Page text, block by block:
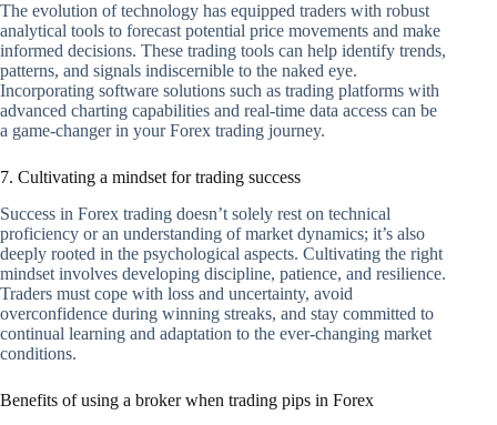
The evolution of technology has equipped traders with robust
analytical tools to forecast potential price movements and make
informed decisions. These trading tools can help identify trends,
patterns, and signals indiscernible to the naked eye.
Incorporating software solutions such as trading platforms with
advanced charting capabilities and real-time data access can be
a game-changer in your Forex trading journey.
7. Cultivating a mindset for trading success
Success in Forex trading doesn’t solely rest on technical
proficiency or an understanding of market dynamics; it’s also
deeply rooted in the psychological aspects. Cultivating the right
mindset involves developing discipline, patience, and resilience.
Traders must cope with loss and uncertainty, avoid
overconfidence during winning streaks, and stay committed to
continual learning and adaptation to the ever-changing market
conditions.
Benefits of using a broker when trading pips in Forex